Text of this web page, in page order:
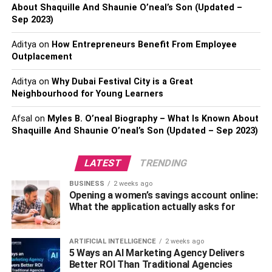
Also, check –
Upholstery
One might compare a hoarder to a collector. However,
collectors are proud of possessions and like to put them
on display. They make informed decisions about what
hoarders.
They tend to keep things that are basically waste, even if
it’s used tea bags or food leftovers. The house is a health
hazard and the garbage tends to attract pests and rodents.
Hence, hoarders usually don’t invite guests because they
don’t want anyone to see their problem.
Start a Conversation
Of course, you’re talking with your family on a regular
About Shaquille And Shaunie O’neal’s Son (Updated –
Sep 2023)
Adityaon How Entrepreneurs Benefit From Employee
Outplacement
Adityaon Why Dubai Festival City is a Great
Neighbourhood for Young Learners
Afsal on Myles B. O’neal Biography – What Is Known About
Shaquille And Shaunie O’neal’s Son (Updated – Sep 2023)
LATEST TRENDING
BUSINESS 2 weeks ago
Opening a women’s savings account online:
What the application actually asks for
ARTIFICIAL INTELLIGENCE 2 weeks ago
5 Ways an AI Marketing Agency Delivers
Better ROI Than Traditional Agencies